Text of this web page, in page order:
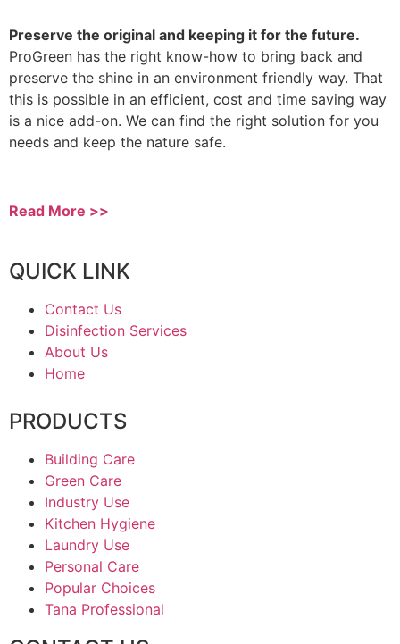
Preserve the original and keeping it for the future.
ProGreen has the right know-how to bring back and
preserve the shine in an environment friendly way. That
this is possible in an efficient, cost and time saving way
is a nice add-on. We can find the right solution for you
needs and keep the nature safe.
Read More >>
QUICK LINK
Contact Us
Disinfection Services
About Us
Home
PRODUCTS
Building Care
Green Care
Industry Use
Kitchen Hygiene
Laundry Use
Personal Care
Popular Choices
Tana Professional